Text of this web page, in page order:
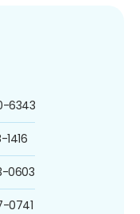
6343
1416
0603
0741